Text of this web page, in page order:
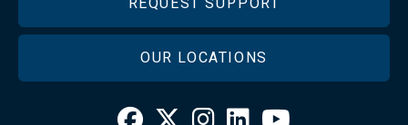
OUR LOCATIONS